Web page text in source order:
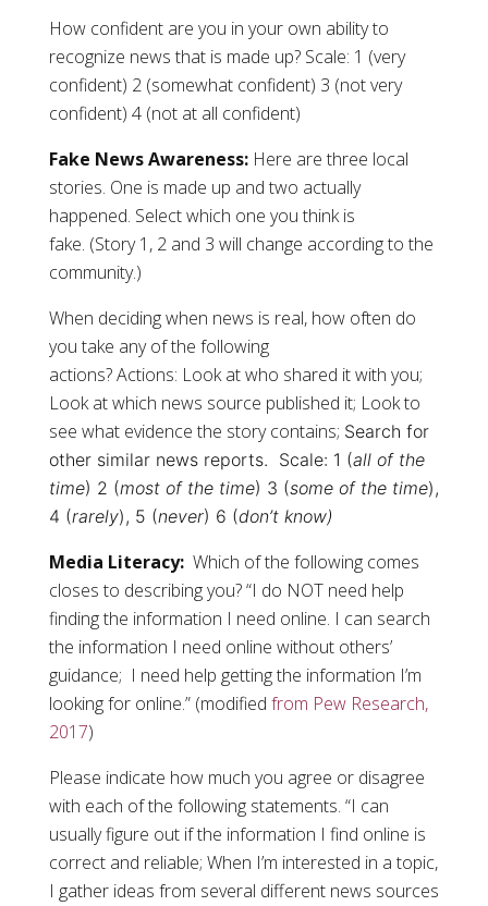
How confident are you in your own ability to
recognize news that is made up? Scale: 1 (very
confident) 2 (somewhat confident) 3 (not very
confident) 4 (not at all confident)
Fake News Awareness: Here are three local
stories. One is made up and two actually
happened. Select which one you think is
fake. (Story 1, 2 and 3 will change according to the
community.)
When deciding when news is real, how often do
you take any of the following
actions? Actions: Look at who shared it with you;
Look at which news source published it; Look to
see what evidence the story contains; Search for
other similar news reports. Scale: 1 (all of the
time) 2 (most of the time) 3 (some of the time),
4 (rarely), 5 (never) 6 (don’t know)
Media Literacy:Which of the following comes
closes to describing you? “I do NOT need help
finding the information I need online. I can search
the information I need online without others’
guidance; I need help getting the information I’m
looking for online.” (modified from Pew Research,
2017)
Please indicate how much you agree or disagree
with each of the following statements. “I can
usually figure out if the information I find online is
correct and reliable; When I’m interested in a topic,
I gather ideas from several different news sources